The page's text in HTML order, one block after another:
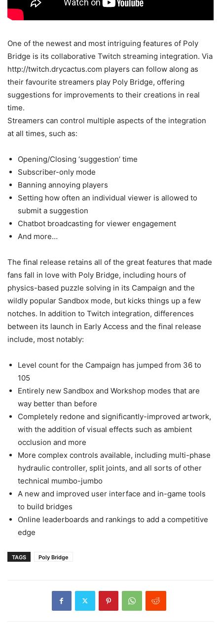
One of the newest and most intriguing features of Poly
Bridge is its collaborative Twitch streaming integration. Via
http://twitch.drycactus.com players can follow along as
their favourite streamers play Poly Bridge, offering
suggestions for improvements to their creations in real
time.
Streamers can control multiple aspects of the integration
at all times, such as:
Opening/Closing ‘suggestion’ time
Subscriber-only mode
Banning annoying players
Setting how often an individual viewer is allowed to
submit a suggestion
Chatbot broadcasting for viewer engagement
And more…
The final release retains all of the great features that made
fans fall in love with Poly Bridge, including hours of
physics-based puzzle solving in its Campaign and the
wildly popular Sandbox mode, but kicks things up a few
notches. In addition to Twitch integration, differences
between its launch in Early Access and the final release
include, most notably:
Level count for the Campaign has jumped from 36 to
105
Entirely new Sandbox and Workshop modes that are
way better than before
Completely redone and significantly-improved artwork,
with the addition of visual effects such as ambient
occlusion and more
More complex controls available, including multi-phase
hydraulic controller, split joints, and all sorts of other
technical mumbo-jumbo
A new and improved user interface and in-game tools
to build bridges
Online leaderboards and rankings to add a competitive
edge
TAGS Poly Bridge